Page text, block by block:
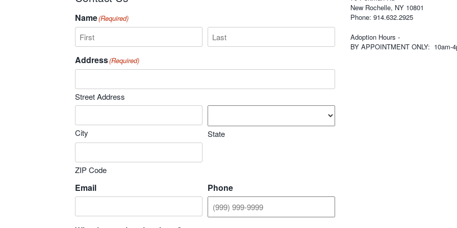
Name(Required)
Address(Required)
Street Address
City State
ZIP Code
Email Phone
New Rochelle, NY 10801
Phone: 914.632.2925
Adoption Hours -
BY APPOINTMENT ONLY: 10am-